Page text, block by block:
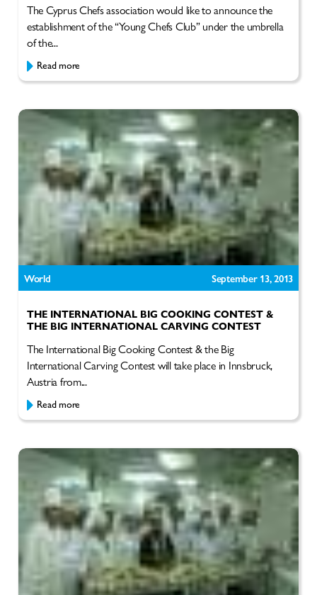
The Cyprus Chefs association would like to announce the
establishment of the “Young Chefs Club” under the umbrella
of the...
Read more
World September 13, 2013
THE INTERNATIONAL BIG COOKING CONTEST &
THE BIG INTERNATIONAL CARVING CONTEST
The International Big Cooking Contest & the Big
International Carving Contest will take place in Innsbruck,
Austria from...
Read more